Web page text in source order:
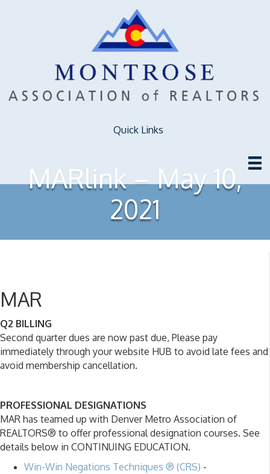
Quick Links
MARlink – May 10,
2021
MAR
Q2 BILLING
Second quarter dues are now past due, Please pay
immediately through your website HUB to avoid late fees and
avoid membership cancellation.
PROFESSIONAL DESIGNATIONS
MAR has teamed up with Denver Metro Association of
REALTORS® to offer professional designation courses. See
details below in CONTINUING EDUCATION.
Win-Win Negations Techniques ® (CRS) -